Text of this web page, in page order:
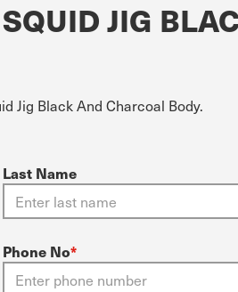
JIG
Jig Black And Charcoal Body.
Last Name
Phone No*